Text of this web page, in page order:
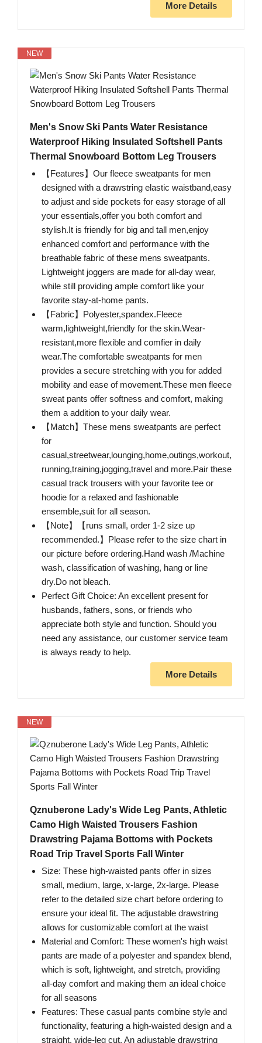
More Details
NEW
Men's Snow Ski Pants Water Resistance
Waterproof Hiking Insulated Softshell Pants
Thermal Snowboard Bottom Leg Trousers
【Features】Our fleece sweatpants for men
designed with a drawstring elastic waistband,easy
to adjust and side pockets for easy storage of all
your essentials,offer you both comfort and
stylish.It is friendly for big and tall men,enjoy
enhanced comfort and performance with the
breathable fabric of these mens sweatpants.
Lightweight joggers are made for all-day wear,
while still providing ample comfort like your
favorite stay-at-home pants.
【Fabric】Polyester,spandex.Fleece
warm,lightweight,friendly for the skin.Wear-
resistant,more flexible and comfier in daily
wear.The comfortable sweatpants for men
provides a secure stretching with you for added
mobility and ease of movement.These men fleece
sweat pants offer softness and comfort, making
them a addition to your daily wear.
【Match】These mens sweatpants are perfect
for
casual,streetwear,lounging,home,outings,workout,
running,training,jogging,travel and more.Pair these
casual track trousers with your favorite tee or
hoodie for a relaxed and fashionable
ensemble,suit for all season.
【Note】【runs small, order 1-2 size up
recommended.】Please refer to the size chart in
our picture before ordering.Hand wash /Machine
wash, classification of washing, hang or line
dry.Do not bleach.
Perfect Gift Choice: An excellent present for
husbands, fathers, sons, or friends who
appreciate both style and function. Should you
need any assistance, our customer service team
is always ready to help.
More Details
NEW
Qznuberone Lady's Wide Leg Pants, Athletic
Camo High Waisted Trousers Fashion
Drawstring Pajama Bottoms with Pockets
Road Trip Travel Sports Fall Winter
Size: These high-waisted pants offer in sizes
small, medium, large, x-large, 2x-large. Please
refer to the detailed size chart before ordering to
ensure your ideal fit. The adjustable drawstring
allows for customizable comfort at the waist
Material and Comfort: These women's high waist
pants are made of a polyester and spandex blend,
which is soft, lightweight, and stretch, providing
all-day comfort and making them an ideal choice
for all seasons
Features: These casual pants combine style and
functionality, featuring a high-waisted design and a
straight, wide-leg cut. An adjustable drawstring